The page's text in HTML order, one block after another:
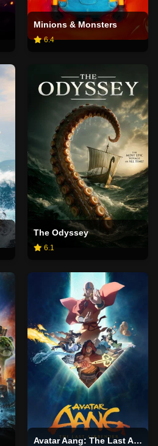
Minions & Monsters
6.4
The Odyssey
6.1
Avatar Aang: The Last Airbender